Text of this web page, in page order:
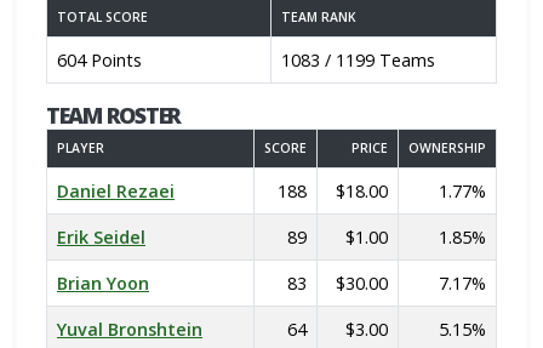
TOTAL SCORE TEAM RANK
604 Points 1083 / 1199 Teams
TEAM ROSTER
PLAYER SCORE PRICE OWNERSHIP
Daniel Rezaei 188 $18.00
1.77%
Erik Seidel
89 $1.00
1.85%
Brian Yoon
83 $30.00
7.17%
Yuval Bronshtein
64 $3.00
5.15%